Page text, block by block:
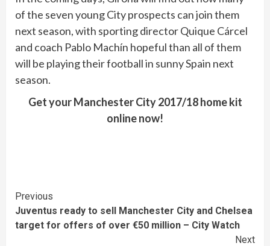
of the seven young City prospects can join them
next season, with sporting director Quique Cárcel
and coach Pablo Machín hopeful than all of them
will be playing their football in sunny Spain next
season.
Get your Manchester City 2017/18 home kit
online now!
Continue
Reading
Previous
Juventus ready to sell Manchester City and Chelsea
target for offers of over €50 million – City Watch
Next